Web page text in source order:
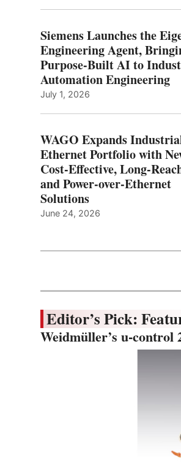
Siemens Launches the
Engineering Agent,
Purpose-Built AI to
Automation Engineering
July 1, 2026
WAGO Expands
Ethernet Portfolio with
Cost-Effective, Long-
and Power-over-Ethernet
Solutions
June 24, 2026
Editor’s Pick:
Weidmüller’s u-